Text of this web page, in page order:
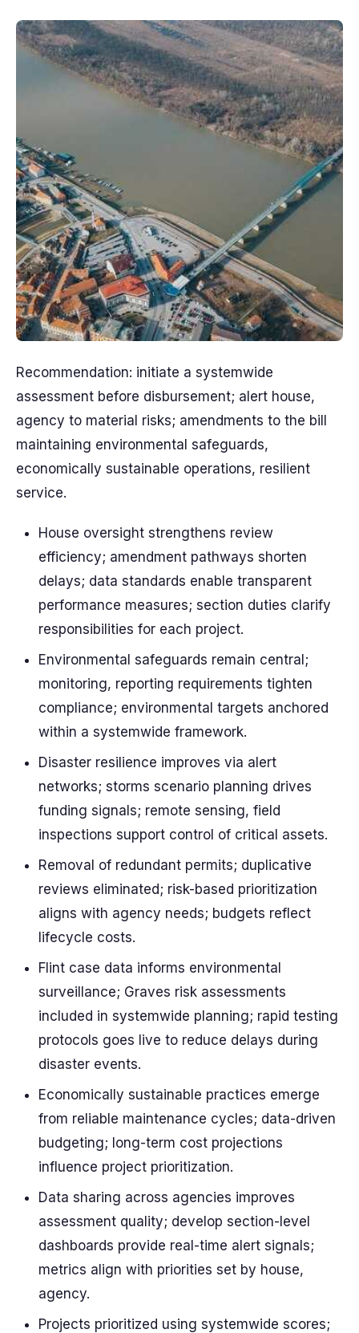
Recommendation: initiate a systemwide
assessment before disbursement; alert house,
agency to material risks; amendments to the bill
maintaining environmental safeguards,
economically sustainable operations, resilient
service.
House oversight strengthens review
efficiency; amendment pathways shorten
delays; data standards enable transparent
performance measures; section duties clarify
responsibilities for each project.
Environmental safeguards remain central;
monitoring, reporting requirements tighten
compliance; environmental targets anchored
within a systemwide framework.
Disaster resilience improves via alert
networks; storms scenario planning drives
funding signals; remote sensing, field
inspections support control of critical assets.
Removal of redundant permits; duplicative
reviews eliminated; risk-based prioritization
aligns with agency needs; budgets reflect
lifecycle costs.
Flint case data informs environmental
surveillance; Graves risk assessments
included in systemwide planning; rapid testing
protocols goes live to reduce delays during
disaster events.
Economically sustainable practices emerge
from reliable maintenance cycles; data-driven
budgeting; long-term cost projections
influence project prioritization.
Data sharing across agencies improves
assessment quality; develop section-level
dashboards provide real-time alert signals;
metrics align with priorities set by house,
agency.
Projects prioritized using systemwide scores;